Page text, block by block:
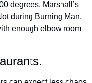
degrees. Marshall’s
during Burning Man.
enough elbow room